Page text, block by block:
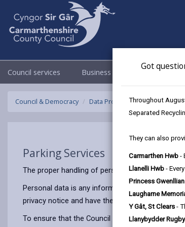
Got
Throughout
Separated
They can also
Carmarthen Hwb -
Llanelli Hwb -
Princess
Laugharne
Y Gât, St Clears -
Llanybydder
Council services Business Council &
Council & Democracy Data Protection Privacy
Parking Services
The proper handling of personal information by
Personal data is any information that relates to
privacy notice and have the same meaning.
To ensure that the Council treats personal